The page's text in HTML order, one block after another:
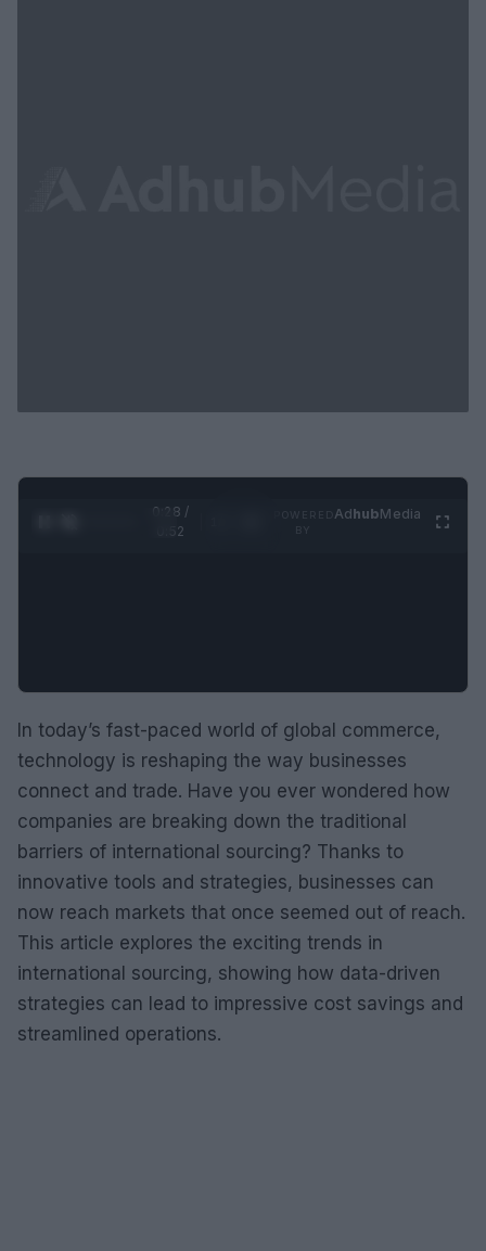
0:29 /
0:52
AdhubMedia
In today’s fast-paced world of global commerce,
technology is reshaping the way businesses
connect and trade. Have you ever wondered how
companies are breaking down the traditional
barriers of international sourcing? Thanks to
innovative tools and strategies, businesses can
now reach markets that once seemed out of reach.
This article explores the exciting trends in
international sourcing, showing how data-driven
strategies can lead to impressive cost savings and
streamlined operations.